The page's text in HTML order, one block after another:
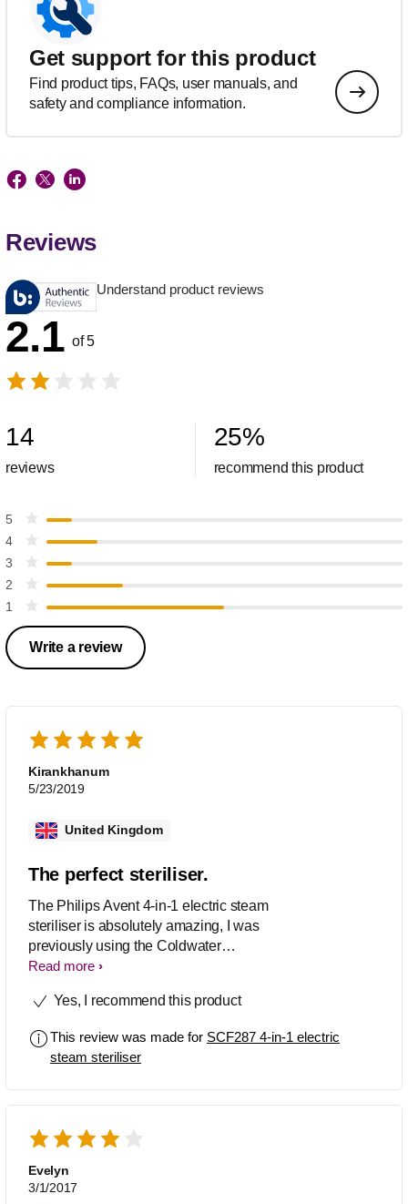
Get support for this product
Find product tips, FAQs, user manuals, and
safety and compliance information.
Reviews
Understand product reviews
2.1 of 5
14
reviews
25%
recommend this product
5
4
3
2
1
Write a review
Kirankhanum
5/23/2019
United Kingdom
The perfect steriliser.
The Philips Avent 4-in-1 electric steam
steriliser is absolutely amazing, I was
previously using the Coldwater
steriliser. However the tablets were
eczema so I have to be careful with
The Philips steriliser requires no
solution and no tablet just plain water
before I had to wait 15 mins before
being able to use the bottles. I love the
sleek design and it fits perfectly well in
my kitchen. Would definitely
Read more
Yes, I recommend this product
This review was made for SCF287 4-in-1 electric
steam steriliser
Evelyn
3/1/2017